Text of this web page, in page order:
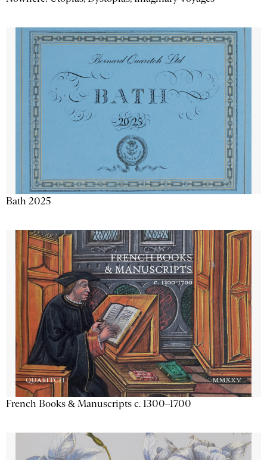
Bath 2025
French Books & Manuscripts c. 1300–1700